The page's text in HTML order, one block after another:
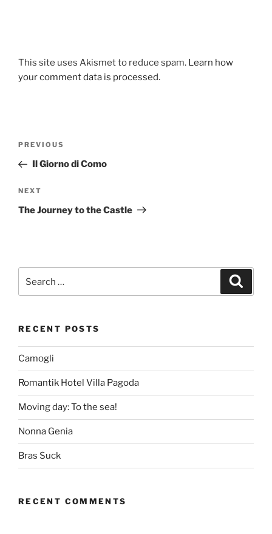
This site uses Akismet to reduce spam. Learn how
your comment data is processed.
Previous
Post
PREVIOUS
Il Giorno di Como
Next
Post
NEXT
The Journey to the Castle
for:
RECENT POSTS
Camogli
Romantik Hotel Villa Pagoda
Moving day: To the sea!
Nonna Genia
Bras Suck
RECENT COMMENTS